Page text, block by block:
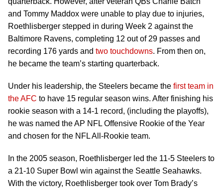
and Tommy Maddox were unable to play due to injuries,
Roethlisberger stepped in during Week 2 against the
Baltimore Ravens, completing 12 out of 29 passes and
recording 176 yards and two touchdowns. From then on,
he became the team’s starting quarterback.
Under his leadership, the Steelers became the first team in
the AFC to have 15 regular season wins. After finishing his
rookie season with a 14-1 record, (including the playoffs),
he was named the AP NFL Offensive Rookie of the Year
and chosen for the NFL All-Rookie team.
In the 2005 season, Roethlisberger led the 11-5 Steelers to
a 21-10 Super Bowl win against the Seattle Seahawks.
With the victory, Roethlisberger took over Tom Brady’s